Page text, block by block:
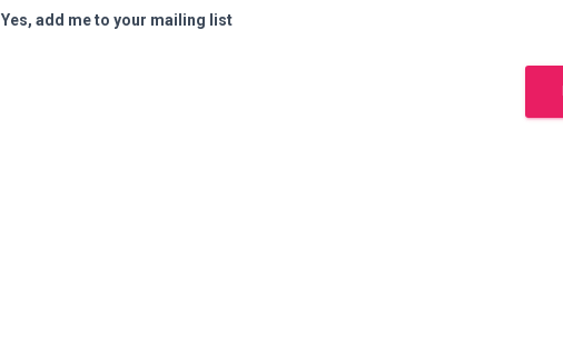
Yes, add me to your mailing list